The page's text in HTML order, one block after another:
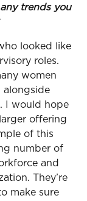
trends you
looked like
roles.
women
alongside
I would hope
offering
of this
number of
and
They’re
make sure